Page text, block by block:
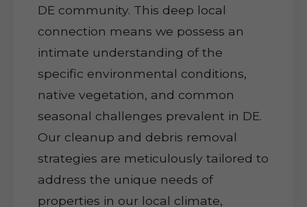
DE community. This deep local
connection means we possess an
intimate understanding of the
specific environmental conditions,
native vegetation, and common
seasonal challenges prevalent in DE.
Our cleanup and debris removal
strategies are meticulously tailored to
address the unique needs of
properties in our local climate,